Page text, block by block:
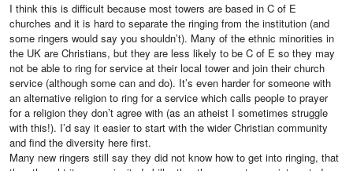
I think this is difficult because most towers are based in C of E
churches and it is hard to separate the ringing from the institution (and
some ringers would say you shouldn’t). Many of the ethnic minorities in
the UK are Christians, but they are less likely to be C of E so they may
not be able to ring for service at their local tower and join their church
service (although some can and do). It’s even harder for someone with
an alternative religion to ring for a service which calls people to prayer
for a religion they don’t agree with (as an atheist I sometimes struggle
with this!). I’d say it easier to start with the wider Christian community
and find the diversity here first.
Many new ringers still say they did not know how to get into ringing, that